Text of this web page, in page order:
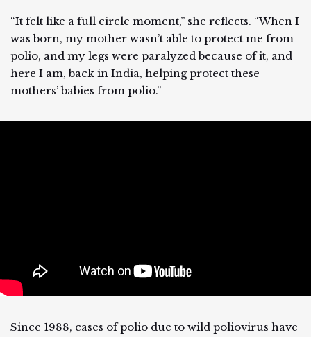
“It felt like a full circle moment,” she reflects. “When I
was born, my mother wasn’t able to protect me from
polio, and my legs were paralyzed because of it, and
here I am, back in India, helping protect these
mothers’ babies from polio.”
Since 1988, cases of polio due to wild poliovirus have